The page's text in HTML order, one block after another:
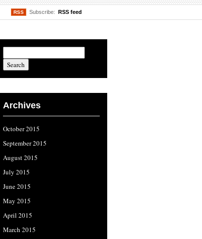
RSS Subscribe: RSS feed
Archives
October 2015
September 2015
August 2015
July 2015
June 2015
May 2015
April 2015
March 2015